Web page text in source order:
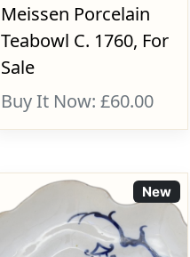
Meissen Porcelain
Teabowl C. 1760, For
Sale
Buy It Now: £60.00
New